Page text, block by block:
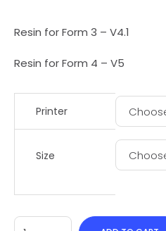
Resin for Form 3 – V4.1
Resin for Form 4 – V5
Printer
Size